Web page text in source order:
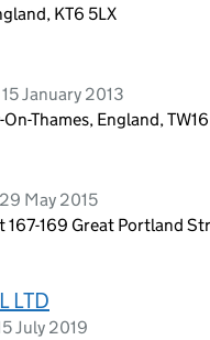
KT6 5LX
January 2013
Thames, England,
May 2015
167-169 Great Portland
LTD
July 2019